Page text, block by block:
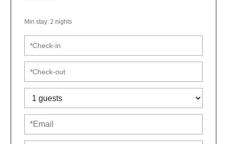
Second Floor:
-Three bedrooms, each with a queen bed
-Hall bathroom with a stand-up shower
-Primary suite has a queen bed and private bathroom
with a large soaking tub and hand-held showerhead
Eco-Friendly Features:
-Rooftop solar panels for sustainable energy
-Permeable gravel driveway for environmental
Min stay: 2 nights